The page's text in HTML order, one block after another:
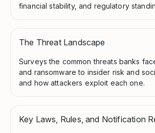
financial stability, and regulatory
The Threat Landscape
Surveys the common threats banks
and ransomware to insider risk and
and how attackers exploit each one.
Key Laws, Rules, and Notification